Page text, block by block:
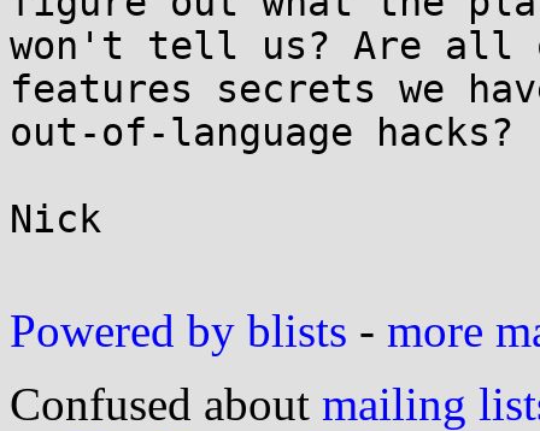
won't tell us? Are all
features secrets we
out-of-language hacks?
Nick
Powered by blists - more
Confused about mailing